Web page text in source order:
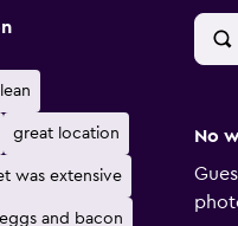
great location
was extensive
eggs and bacon
No